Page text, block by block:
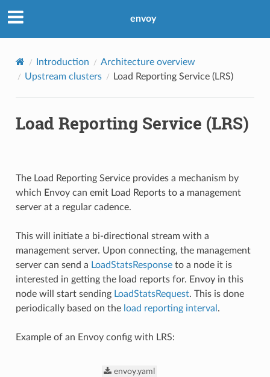
envoy
Introduction
Architecture overview
Upstream clusters
Load Reporting Service (LRS)
Load Reporting Service (LRS)
The Load Reporting Service provides a mechanism by
which Envoy can emit Load Reports to a management
server at a regular cadence.
This will initiate a bi-directional stream with a
management server. Upon connecting, the management
server can send a LoadStatsResponseto a node it is
interested in getting the load reports for. Envoy in this
node will start sending LoadStatsRequest. This is done
periodically based on the load reporting interval .
Example of an Envoy config with LRS:
envoy.yaml